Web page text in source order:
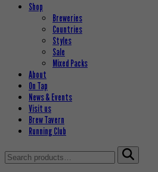
Shop
Breweries
Countries
Styles
Sale
Mixed Packs
About
On Tap
News & Events
Visit us
Brew Tavern
Running Club
Search
for: